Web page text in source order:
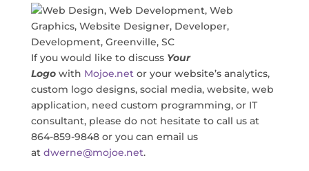
If you would like to discuss Your
Logo with Mojoe.netor your website’s analytics,
custom logo designs, social media, website, web
application, need custom programming, or IT
consultant, please do not hesitate to call us at
864-859-9848 or you can email us
at dwerne@mojoe.net.